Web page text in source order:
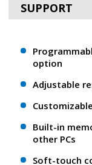
SUPPORT
option
Adjustable
Built-in
other PCs
Soft-touch